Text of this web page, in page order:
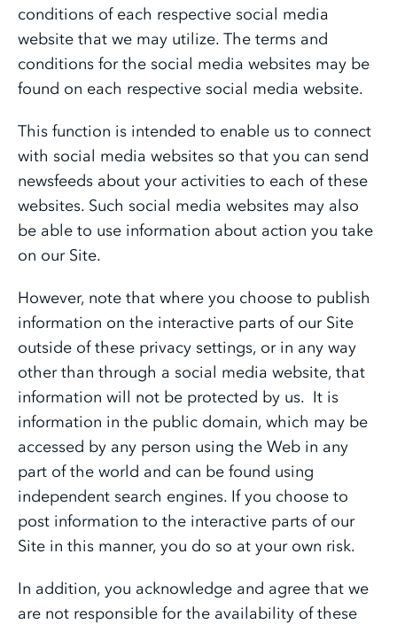
conditions of each respective social media
website that we may utilize. The terms and
conditions for the social media websites may be
found on each respective social media website.
This function is intended to enable us to connect
with social media websites so that you can send
newsfeeds about your activities to each of these
websites. Such social media websites may also
be able to use information about action you take
on our Site.
However, note that where you choose to publish
information on the interactive parts of our Site
outside of these privacy settings, or in any way
other than through a social media website, that
information will not be protected by us. It is
information in the public domain, which may be
accessed by any person using the Web in any
part of the world and can be found using
independent search engines. If you choose to
post information to the interactive parts of our
Site in this manner, you do so at your own risk.
In addition, you acknowledge and agree that we
are not responsible for the availability of these